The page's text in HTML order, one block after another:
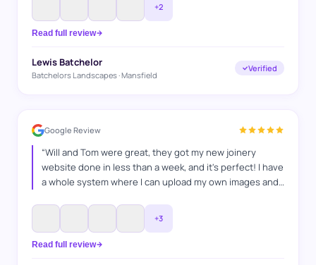
+2
Read full review
Lewis Batchelor
Batchelors Landscapes · Mansfield
Verified
Google Review
“Will and Tom were great, they got my new joinery
website done in less than a week, and it's perfect! I have
a whole system where I can upload my own images and
forward to keep on working with WAT Websites, for SEO
+3
Read full review